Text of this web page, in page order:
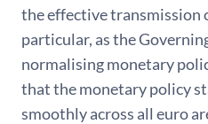
the effective transmission
particular, as the
normalising monetary
that the monetary policy
smoothly across all euro